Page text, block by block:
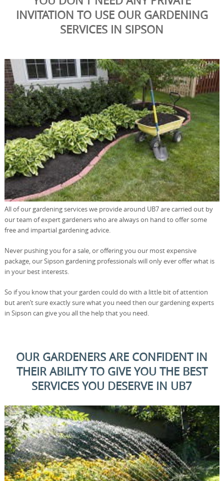
INVITATION TO USE OUR GARDENING
SERVICES IN SIPSON
All of our gardening services we provide around UB7 are carried out by
our team of expert gardeners who are always on hand to offer some
free and impartial gardening advice.
Never pushing you for a sale, or offering you our most expensive
package, our Sipson gardening professionals will only ever offer what is
in your best interests.
So if you know that your garden could do with a little bit of attention
but aren’t sure exactly sure what you need then our gardening experts
in Sipson can give you all the help that you need.
OUR GARDENERS ARE CONFIDENT IN
THEIR ABILITY TO GIVE YOU THE BEST
SERVICES YOU DESERVE IN UB7